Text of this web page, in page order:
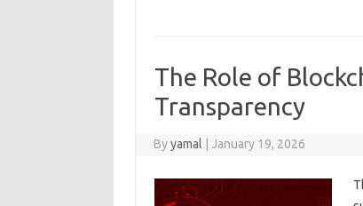
The Role of
Transparency
Byyamal January 19, 2026